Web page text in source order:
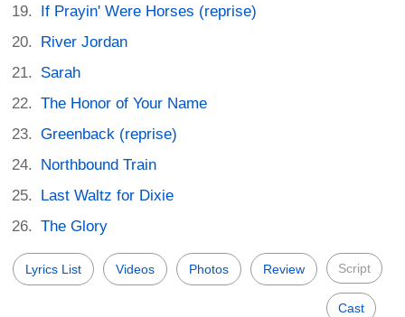
If Prayin' Were Horses (reprise)
River Jordan
Sarah
The Honor of Your Name
Greenback (reprise)
Northbound Train
Last Waltz for Dixie
The Glory
Lyrics List Videos Photos Review Script
Cast